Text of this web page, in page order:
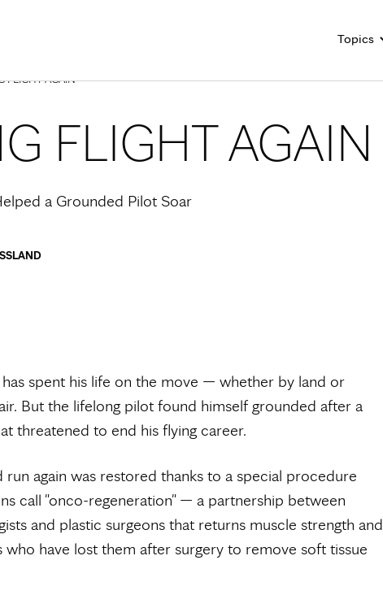
Topics
FLIGHT AGAIN
FLIGHT AGAIN
a Grounded Pilot Soar
has spent his life on the move — whether by land or
But the lifelong pilot found himself grounded after a
threatened to end his flying career.
run again was restored thanks to a special procedure
call "onco-regeneration" — a partnership between
and plastic surgeons that returns muscle strength and
have lost them after surgery to remove soft tissue